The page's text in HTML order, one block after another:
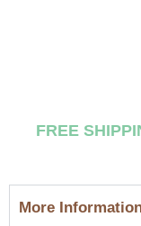
FREE
More